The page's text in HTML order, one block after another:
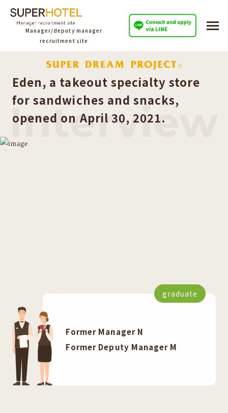
Manager/deputy manager
recruitment site
Eden, a takeout specialty store
for sandwiches and snacks,
opened on April 30, 2021.
graduate
Former Manager N
Former Deputy Manager M
Interview